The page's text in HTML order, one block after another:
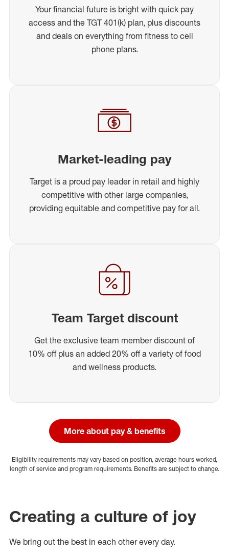
Your financial future is bright with quick pay
access and the TGT 401(k) plan, plus discounts
and deals on everything from fitness to cell
phone plans.
Market-leading pay
Target is a proud pay leader in retail and highly
competitive with other large companies,
providing equitable and competitive pay for all.
Team Target discount
Get the exclusive team member discount of
10% off plus an added 20% off a variety of food
and wellness products.
More about pay & benefits
Eligibility requirements may vary based on position, average hours worked,
length of service and program requirements. Benefits are subject to change.
Creating a culture of joy
We bring out the best in each other every day.